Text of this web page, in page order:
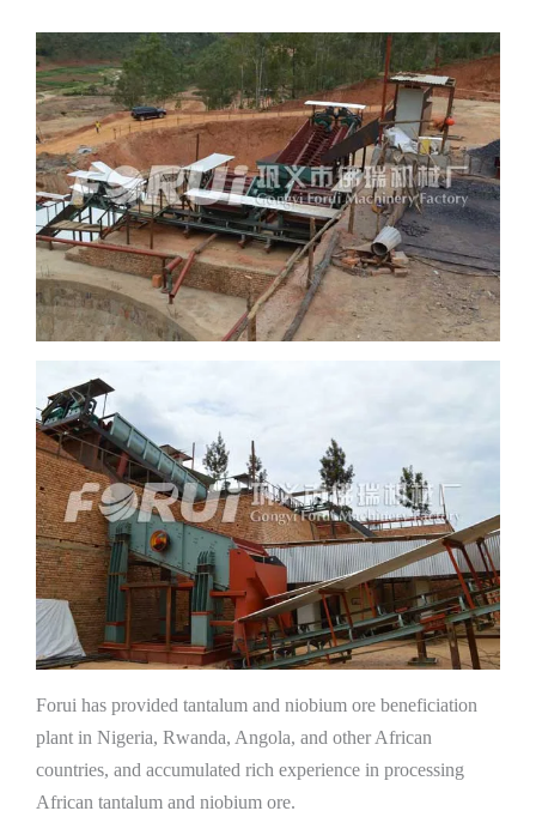
Forui has provided tantalum and niobium ore beneficiation
plant in Nigeria, Rwanda, Angola, and other African
countries, and accumulated rich experience in processing
African tantalum and niobium ore.